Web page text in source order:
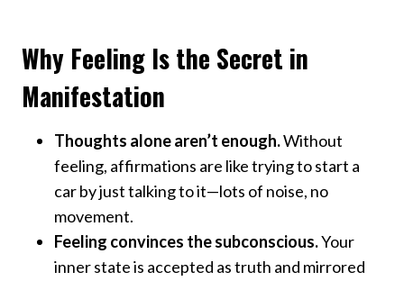
Why Feeling Is the Secret in
Manifestation
Thoughts alone aren’t enough.Without
feeling, affirmations are like trying to start a
car by just talking to it—lots of noise, no
movement.
Feeling convinces the subconscious.Your
inner state is accepted as truth and mirrored